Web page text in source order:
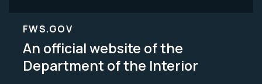
FWS.GOV
An official website of the
Department of the Interior